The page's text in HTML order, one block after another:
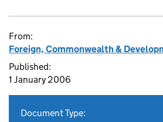
From:
Foreign, Commonwealth &
Published:
1 January 2006
Document Type: